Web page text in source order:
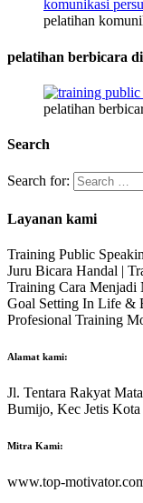
pelatihan
pelatihan berbicara
pelatihan
Search
Search for:
Layanan kami
Training Public
Juru Bicara Handal |
Training Cara Menjadi
Goal Setting In Life &
Profesional Training
Alamat kami:
Jl. Tentara Rakyat
Bumijo, Kec Jetis Kota
Mitra Kami:
www.top-